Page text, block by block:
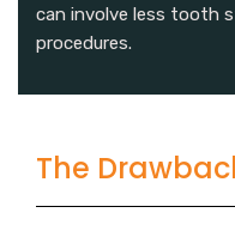
can involve less tooth
procedures.
The